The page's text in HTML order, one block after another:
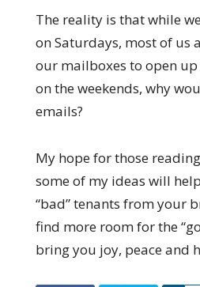
The reality is that while
on Saturdays, most of us
our mailboxes to open
on the weekends, why
emails?
My hope for those
some of my ideas will
“bad” tenants from your
find more room for the
bring you joy, peace and